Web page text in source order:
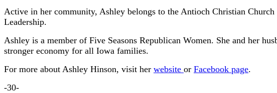
Active in her community, Ashley belongs to the Antioch Christian
Leadership.
Ashley is a member of Five Seasons Republican Women. She and her
stronger economy for all Iowa families.
For more about Ashley Hinson, visit her website or Facebook page.
-30-